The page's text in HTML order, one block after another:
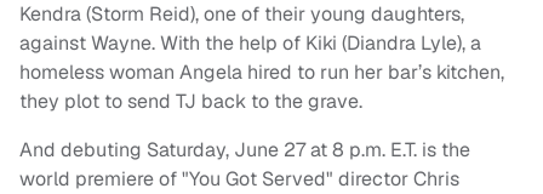
Kendra (Storm Reid), one of their young daughters,
against Wayne. With the help of Kiki (Diandra Lyle), a
homeless woman Angela hired to run her bar’s kitchen,
they plot to send TJ back to the grave.
And debuting Saturday, June 27 at 8 p.m. E.T. is the
world premiere of "You Got Served" director Chris